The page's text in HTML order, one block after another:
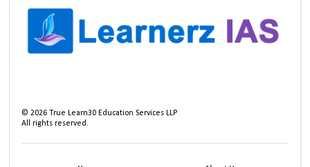
©2026 True Learn30 Education Services LLP
All rights reserved.